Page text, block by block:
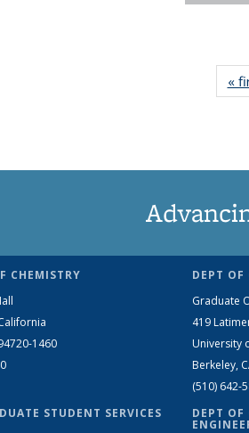
«
CHEMISTRY
1460
STUDENT SERVICES
DEPT OF
Graduate
419
University
Berkeley,
(510) 642-
DEPT